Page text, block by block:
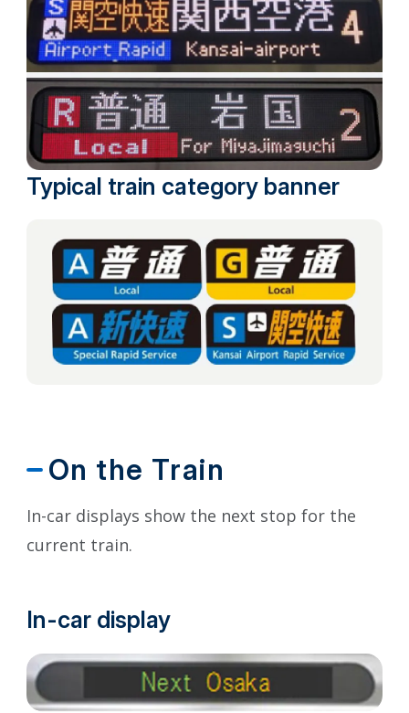
Typical train category banner
On the Train
In-car displays show the next stop for the
current train.
In-car display